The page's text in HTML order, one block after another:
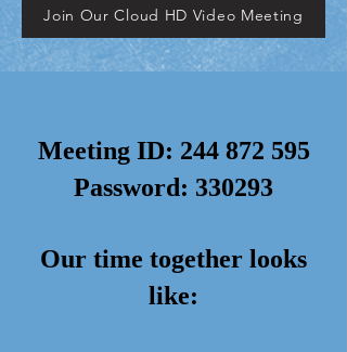
Meeting ID: 244 872 595
Password: 330293
Our time together looks
like:
Join Our Cloud HD Video Meeting